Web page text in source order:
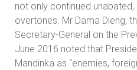
not only continued
overtones. Mr Dama Dieng,
Secretary-General on the
June 2016 noted that
Mandinka as “enemies,